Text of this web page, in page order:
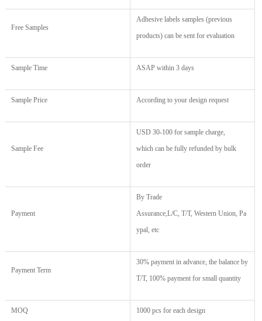
Free Samples
Adhesive labels samples (previous
products) can be sent for evaluation
Sample Time ASAP within 3 days
Sample Price According to your design request
Sample Fee
USD 30-100for sample charge,
which can be fully refunded by bulk
order
Payment
By Trade
Assurance, L/C, T/T, Western Union, Pa
ypal, etc
Payment Term
30% payment in advance, the balance by
T/T, 100% payment for small quantity
MOQ 1000 pcs for each design